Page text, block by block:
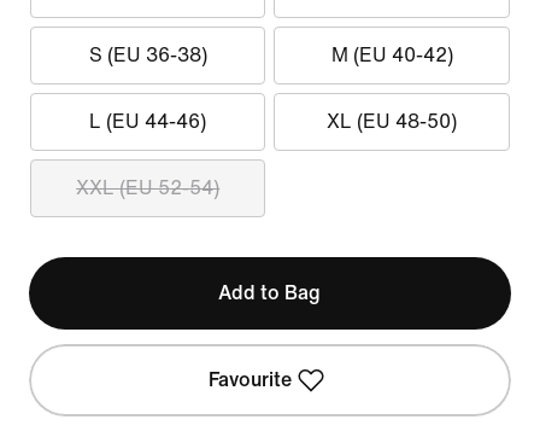
S (EU 36-38) M (EU 40-42)
L (EU 44-46) XL (EU 48-50)
XXL (EU 52-54)
Add to Bag
Favourite